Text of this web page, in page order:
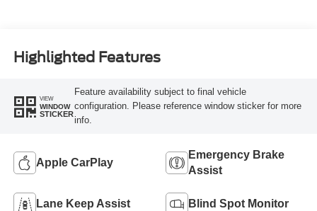
Highlighted Features
VIEW
WINDOW
STICKER
Feature availability subject to final vehicle
configuration. Please reference window sticker for more
info.
Apple CarPlay
Emergency Brake
Assist
Lane Keep Assist Blind Spot Monitor